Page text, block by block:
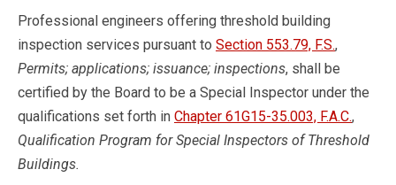
Professional engineers offering threshold building
inspection services pursuant to Section 553.79, F.S.,
Permits; applications; issuance; inspections, shall be
certified by the Board to be a Special Inspector under the
qualifications set forth in Chapter 61G15-35.003, F.A.C.,
Qualification Program for Special Inspectors of Threshold
Buildings.